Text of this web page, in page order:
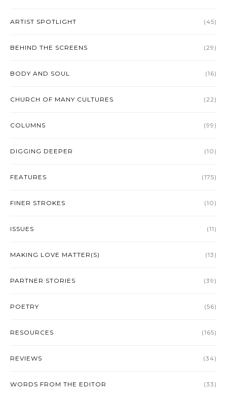
ARTIST SPOTLIGHT (45)
BEHIND THE SCREENS (29)
BODY AND SOUL (16)
CHURCH OF MANY CULTURES (22)
COLUMNS (99)
DIGGING DEEPER (10)
FEATURES (175)
FINER STROKES (10)
ISSUES (11)
MAKING LOVE MATTER(S) (13)
PARTNER STORIES (39)
POETRY (56)
RESOURCES (165)
REVIEWS (34)
WORDS FROM THE EDITOR (33)